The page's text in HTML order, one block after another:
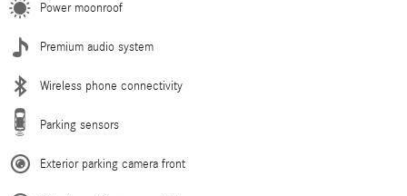
Power moonroof
Premium audio system
Wireless phone connectivity
Parking sensors
Exterior parking camera front